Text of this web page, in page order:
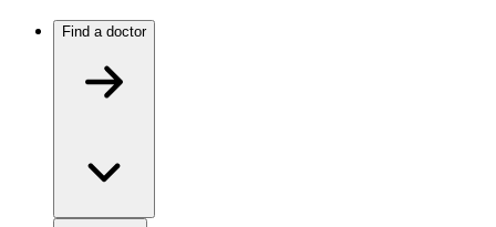
Find a doctor